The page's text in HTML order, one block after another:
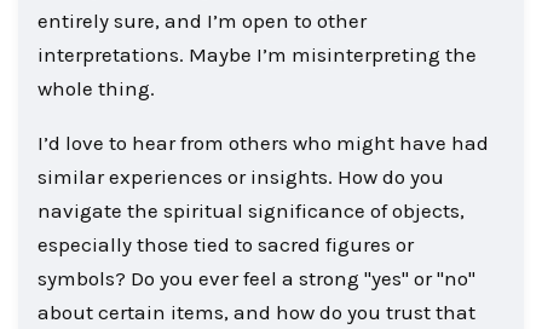
entirely sure, and I’m open to other
interpretations. Maybe I’m misinterpreting the
whole thing.
I’d love to hear from others who might have had
similar experiences or insights. How do you
navigate the spiritual significance of objects,
especially those tied to sacred figures or
symbols? Do you ever feel a strong "yes" or "no"
about certain items, and how do you trust that